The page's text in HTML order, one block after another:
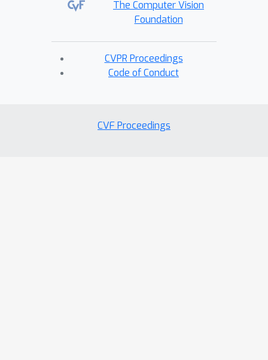
The Computer Vision
Foundation
CVPR Proceedings
Code of Conduct
CVF Proceedings